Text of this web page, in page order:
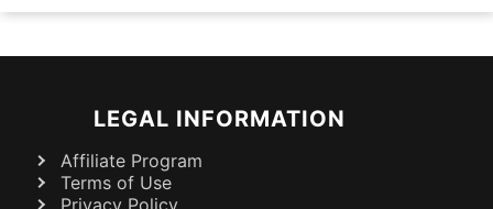
LEGAL INFORMATION
Affiliate Program
Terms of Use
Privacy Policy